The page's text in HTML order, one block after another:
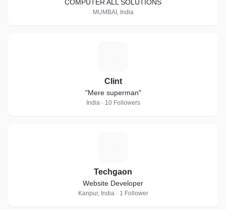
COMPUTER ALL SOLUTIONS
MUMBAI, India
Clint
"Mere superman"
India · 10 Followers
Techgaon
Website Developer
Kanpur, India · 1 Follower